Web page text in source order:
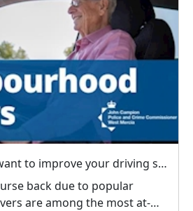
Over age 65 and want to improve your driving skills?
back due to popular